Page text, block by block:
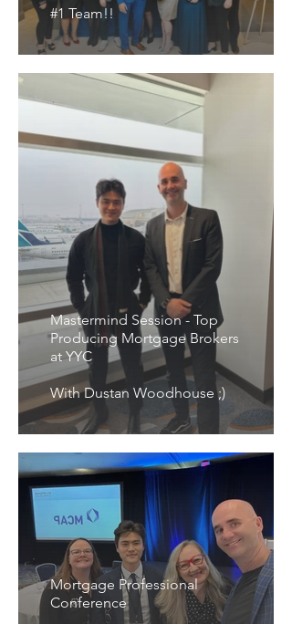
#1 Team!!
Mastermind Session - Top
Producing Mortgage Brokers
at YYC
With Dustan Woodhouse ;)
Mortgage Professional
Conference